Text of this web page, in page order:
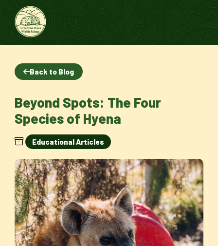
Back to Blog
Beyond Spots: The Four
Species of Hyena
Educational Articles